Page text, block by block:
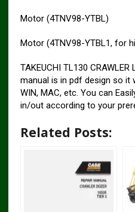
Motor (4TNV98-YTBL)
Motor (4TNV98-YTBL1, for
TAKEUCHI TL130 CRAWLER
manual is in pdf design so it
WIN, MAC, etc. You can
in/out according to your
Related Posts: